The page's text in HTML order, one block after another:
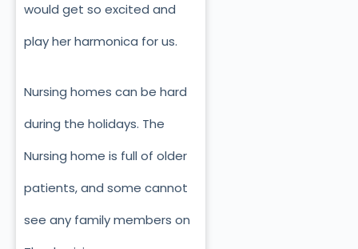
would get so excited and
play her harmonica for us.
Nursing homes can be hard
during the holidays. The
Nursing home is full of older
patients, and some cannot
see any family members on